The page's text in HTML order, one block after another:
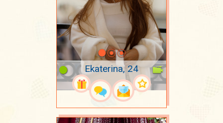
Ekaterina, 24